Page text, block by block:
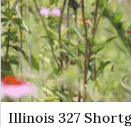
Illinois 327